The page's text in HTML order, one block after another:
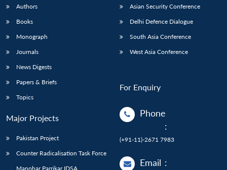
Authors
Books
Monograph
Journals
News Digests
Papers & Briefs
Topics
Major Projects
Pakistan Project
Counter Radicalisation Task Force
Manohar Parrikar IDSA
Asian Security Conference
Delhi Defence Dialogue
South Asia Conference
West Asia Conference
For Enquiry
Phone
:
(+91-11)-2671 7983
Email :